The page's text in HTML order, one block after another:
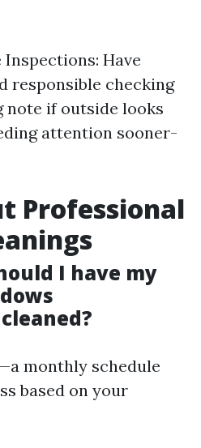
Inspections: Have
responsible checking
note if outside looks
attention sooner-
Professional
I have my
monthly schedule
based on your